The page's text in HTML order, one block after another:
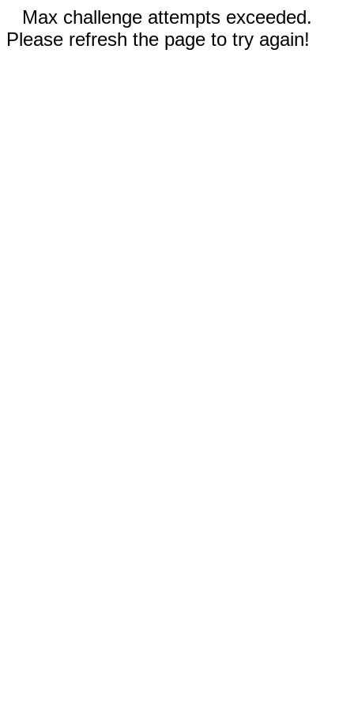
Max challenge attempts exceeded.
Please refresh the page to try again!